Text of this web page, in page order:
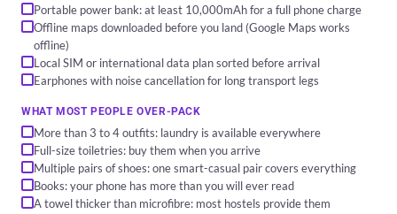
Portable power bank: at least 10,000mAh for a full phone charge
Offline maps downloaded before you land (Google Maps works
offline)
Local SIM or international data plan sorted before arrival
Earphones with noise cancellation for long transport legs
WHAT MOST PEOPLE OVER-PACK
More than 3 to 4 outfits: laundry is available everywhere
Full-size toiletries: buy them when you arrive
Multiple pairs of shoes: one smart-casual pair covers everything
Books: your phone has more than you will ever read
A towel thicker than microfibre: most hostels provide them